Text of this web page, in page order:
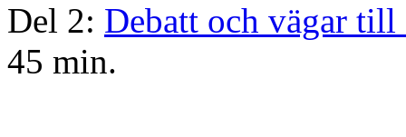
Del 2: Debatt och vägar
45 min.